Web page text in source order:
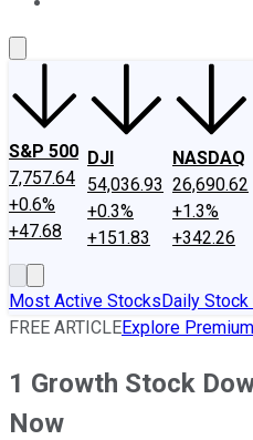
S&P 500
7,757.64
+0.6%
+47.68
DJI
54,036.93
+0.3%
+151.83
NASDAQ
26,690.62
+1.3%
+342.26
Most Active StocksDaily Stock
FREE ARTICLEExplore
1 Growth Stock
Now